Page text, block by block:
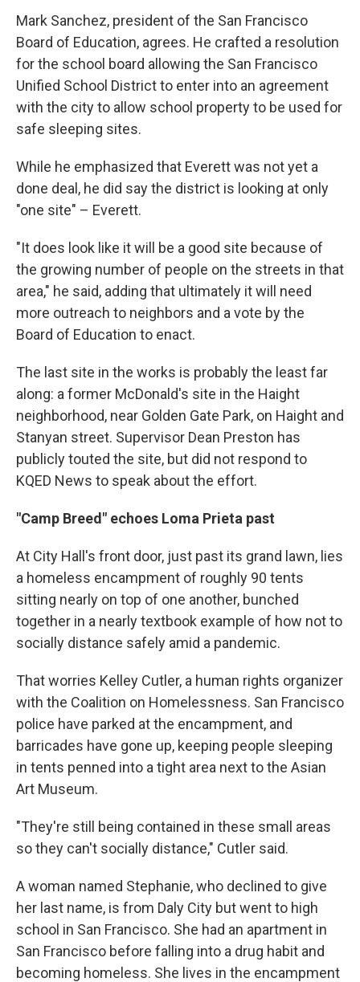
Mark Sanchez, president of the San Francisco
Board of Education, agrees. He crafted a resolution
for the school board allowing the San Francisco
Unified School District to enter into an agreement
with the city to allow school property to be used for
safe sleeping sites.
While he emphasized that Everett was not yet a
done deal, he did say the district is looking at only
"one site" – Everett.
"It does look like it will be a good site because of
the growing number of people on the streets in that
area," he said, adding that ultimately it will need
more outreach to neighbors and a vote by the
Board of Education to enact.
The last site in the works is probably the least far
along: a former McDonald's site in the Haight
neighborhood, near Golden Gate Park, on Haight and
Stanyan street. Supervisor Dean Preston has
publicly touted the site, but did not respond to
KQED News to speak about the effort.
"Camp Breed" echoes Loma Prieta past
At City Hall's front door, just past its grand lawn, lies
a homeless encampment of roughly 90 tents
sitting nearly on top of one another, bunched
together in a nearly textbook example of how not to
socially distance safely amid a pandemic.
That worries Kelley Cutler, a human rights organizer
with the Coalition on Homelessness. San Francisco
police have parked at the encampment, and
barricades have gone up, keeping people sleeping
in tents penned into a tight area next to the Asian
Art Museum.
"They're still being contained in these small areas
so they can't socially distance," Cutler said.
A woman named Stephanie, who declined to give
her last name, is from Daly City but went to high
school in San Francisco. She had an apartment in
San Francisco before falling into a drug habit and
becoming homeless. She lives in the encampment